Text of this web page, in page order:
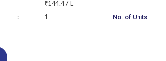
₹144.47 L
: 1 No. of Units